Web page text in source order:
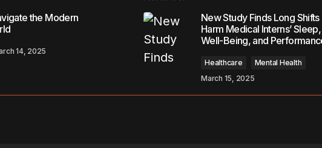
be published. Required fields are marked
the Modern
14, 2025
New Study Finds Long Shifts
Harm Medical Interns’ Sleep,
Well-Being, and
Healthcare
Mental Health
March 15, 2025